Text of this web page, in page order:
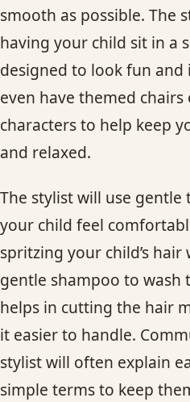
smooth as possible. The
having your child sit in a
designed to look fun and
even have themed
characters to help keep
and relaxed.
The stylist will use gentle
your child feel
spritzing your child’s
gentle shampoo to wash
helps in cutting the hair
it easier to handle.
stylist will often explain
simple terms to keep